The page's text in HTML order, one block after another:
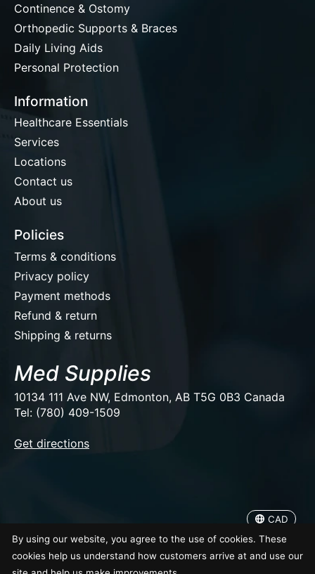
Continence & Ostomy
Orthopedic Supports & Braces
Daily Living Aids
Personal Protection
Information
Healthcare Essentials
Services
Locations
Contact us
About us
Policies
Terms & conditions
Privacy policy
Payment methods
Refund & return
Shipping & returns
Med Supplies
10134 111 Ave NW, Edmonton, AB T5G 0B3 Canada
Tel: (780) 409-1509
Get directions
© Copyright 2026 Med Supplies
CAD
By using our website, you agree to the use of cookies. These
cookies help us understand how customers arrive at and use our